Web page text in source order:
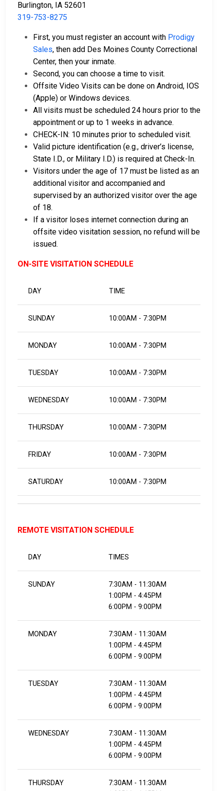
Burlington, IA 52601
319-753-8275
First, you must register an account with Prodigy
Sales, then add Des Moines County Correctional
Center, then your inmate.
Second, you can choose a time to visit.
Offsite Video Visits can be done on Android, IOS
(Apple) or Windows devices.
All visits must be scheduled 24 hours prior to the
appointment or up to 1 weeks in advance.
CHECK-IN: 10 minutes prior to scheduled visit.
Valid picture identification (e.g., driver’s license,
State I.D., or Military I.D.) is required at Check-In.
Visitors under the age of 17 must be listed as an
additional visitor and accompanied and
supervised by an authorized visitor over the age
of 18.
If a visitor loses internet connection during an
offsite video visitation session, no refund will be
issued.
ON-SITE VISITATION SCHEDULE
DAY TIME
SUNDAY 10:00AM - 7:30PM
MONDAY 10:00AM - 7:30PM
TUESDAY 10:00AM - 7:30PM
WEDNESDAY 10:00AM - 7:30PM
THURSDAY 10:00AM - 7:30PM
FRIDAY 10:00AM - 7:30PM
SATURDAY 10:00AM - 7:30PM
REMOTE VISITATION SCHEDULE
DAY TIMES
SUNDAY
7:30AM - 11:30AM
1:00PM - 4:45PM
6:00PM - 9:00PM
MONDAY
7:30AM - 11:30AM
1:00PM - 4:45PM
6:00PM - 9:00PM
TUESDAY
7:30AM - 11:30AM
1:00PM - 4:45PM
6:00PM - 9:00PM
WEDNESDAY
7:30AM - 11:30AM
1:00PM - 4:45PM
6:00PM - 9:00PM
THURSDAY
7:30AM - 11:30AM